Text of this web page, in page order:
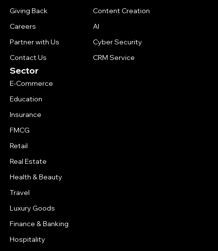
Giving Back
Careers
Partner with Us
Contact Us
Content Creation
AI
Cyber Security
CRM Service
Sector
E-Commerce
Education
Insurance
FMCG
Retail
Real Estate
Health & Beauty
Travel
Luxury Goods
Finance & Banking
Hospitality